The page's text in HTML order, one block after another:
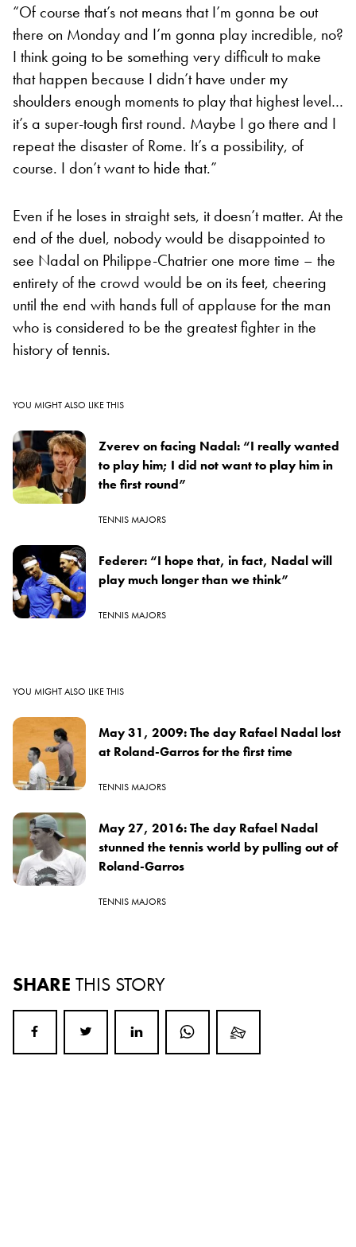
“Of course that’s not means that I’m gonna be out
there on Monday and I’m gonna play incredible, no?
I think going to be something very difficult to make
that happen because I didn’t have under my
shoulders enough moments to play that highest level…
it’s a super-tough first round. Maybe I go there and I
repeat the disaster of Rome. It’s a possibility, of
course. I don’t want to hide that.”
Even if he loses in straight sets, it doesn’t matter. At the
end of the duel, nobody would be disappointed to
see Nadal on Philippe-Chatrier one more time – the
entirety of the crowd would be on its feet, cheering
until the end with hands full of applause for the man
who is considered to be the greatest fighter in the
history of tennis.
YOU MIGHT ALSO LIKE THIS
Zverev on facing Nadal: “I really wanted
to play him; I did not want to play him in
the first round”
TENNIS MAJORS
Federer: “I hope that, in fact, Nadal will
play much longer than we think”
TENNIS MAJORS
YOU MIGHT ALSO LIKE THIS
May 31, 2009: The day Rafael Nadal lost
at Roland-Garros for the first time
TENNIS MAJORS
May 27, 2016: The day Rafael Nadal
stunned the tennis world by pulling out of
Roland-Garros
TENNIS MAJORS
SHARE THIS STORY